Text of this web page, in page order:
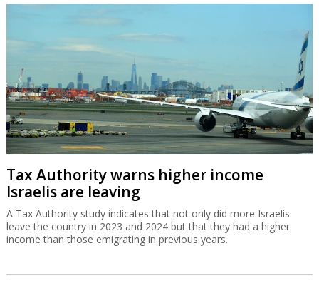
Tax Authority warns higher income
Israelis are leaving
A Tax Authority study indicates that not only did more Israelis
leave the country in 2023 and 2024 but that they had a higher
income than those emigrating in previous years.